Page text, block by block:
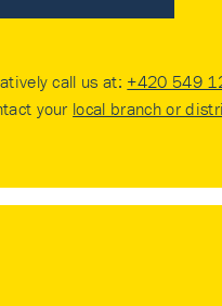
call us at: +420 549
your local branch or